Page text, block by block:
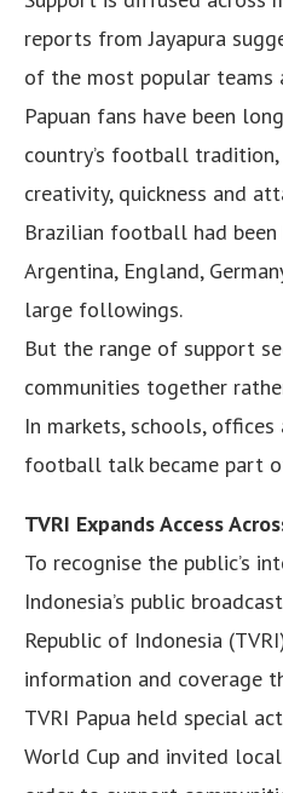
reports from Jayapura
of the most popular teams
Papuan fans have been
country’s football
creativity, quickness and
Brazilian football had
Argentina, England,
large followings.
But the range of support
communities together
In markets, schools, offices
football talk became part
TVRI Expands Access
To recognise the public’s
Indonesia’s public
Republic of Indonesia
information and coverage
TVRI Papua held special
World Cup and invited